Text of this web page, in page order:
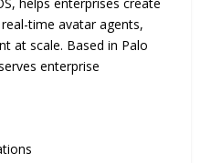
time avatar agents,
at scale. Based in Palo
enterprise